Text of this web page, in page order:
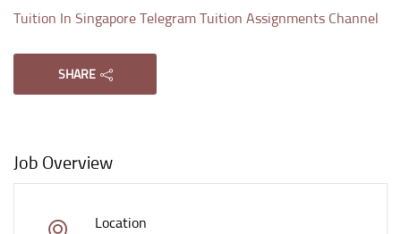
Tuition In Singapore Telegram Tuition Assignments Channel
SHARE
Job Overview
Location